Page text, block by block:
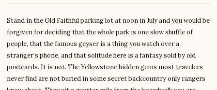
Stand in the Old Faithful parking lot at noon in July and you would be
forgiven for deciding that the whole park is one slow shuffle of
people, that the famous geyser is a thing you watch over a
stranger’s phone, and that solitude here is a fantasy sold by old
postcards. It is not. The Yellowstone hidden gems most travelers
never find are not buried in some secret backcountry only rangers